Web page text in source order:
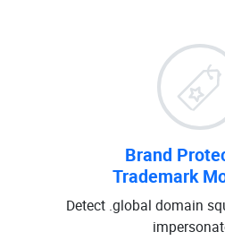
Brand
Trademark
Detect .global domain